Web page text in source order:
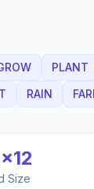
PLANT
RAIN
×12
Size